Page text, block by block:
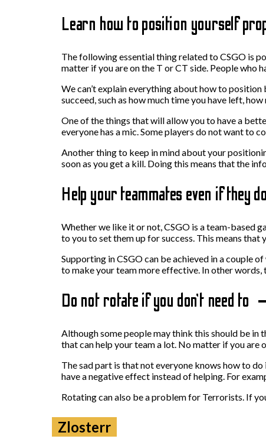
Learn how to position yourself
The following essential thing related to CSGO is
matter if you are on the T or CT side. People who
We can’t explain everything about how to
succeed, such as how much time you have left, how
One of the things that will allow you to have a
everyone has a mic. Some players do not want to
Another thing to keep in mind about your
soon as you get a kill. Doing this means that the
Help your teammates even if they
Whether we like it or not, CSGO is a team-based
to you to set them up for success. This means
Supporting in CSGO can be achieved in a couple
to make your team more effective. In other words,
Do not rotate if you don’t need to
Although some people may think this should be in
that can help your team a lot. No matter if you are
The sad part is that not everyone knows how to
have a negative effect instead of helping. For
Rotating can also be a problem for Terrorists. If
Zlosterr